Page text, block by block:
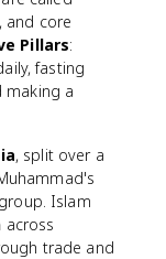
and core
Pillars:
fasting
making a
, split over a
Islam
across
trade and